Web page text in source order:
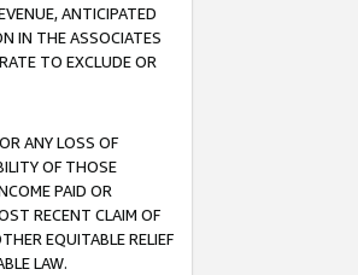
ANTICIPATED
IN THE ASSOCIATES
TO EXCLUDE OR
ANY LOSS OF
OF THOSE
PAID OR
RECENT CLAIM OF
EQUITABLE RELIEF
LAW.